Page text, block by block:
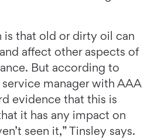
that old or dirty oil can
affect other aspects of
But according to
manager with AAA
evidence that this is
it has any impact on
seen it,” Tinsley says.